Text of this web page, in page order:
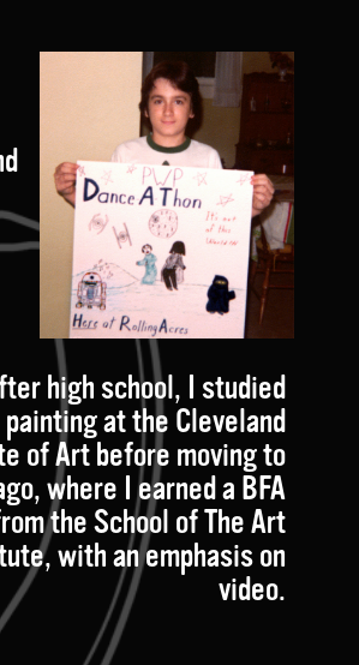
high school, I studied
painting at the Cleveland
of Art before moving to
where I earned a BFA
the School of The Art
with an emphasis on
video.